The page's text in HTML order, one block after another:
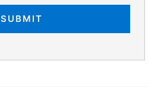
SUBMIT